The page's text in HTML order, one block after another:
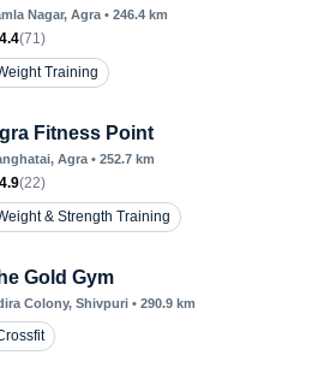
Nagar, Agra • 246.4 km
4.4(71)
Training
Fitness Point
, Agra • 252.7 km
4.9(22)
& Strength Training
Gold Gym
Colony, Shivpuri • 290.9 km